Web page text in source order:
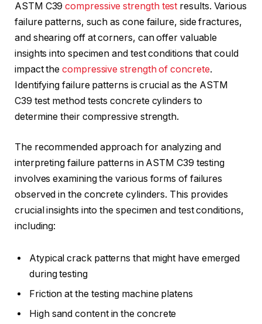
ASTM C39compressive strength test results. Various
failure patterns, such as cone failure, side fractures,
and shearing off at corners, can offer valuable
insights into specimen and test conditions that could
impact thecompressive strength of concrete.
Identifying failure patterns is crucial as the ASTM
C39 test method tests concrete cylinders to
determine their compressive strength.
The recommended approach for analyzing and
interpreting failure patterns in ASTM C39 testing
involves examining the various forms of failures
observed in the concrete cylinders. This provides
crucial insights into the specimen and test conditions,
including:
Atypical crack patterns that might have emerged
during testing
Friction at the testing machine platens
High sand content in the concrete